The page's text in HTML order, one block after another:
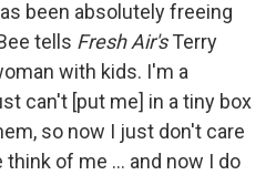
been absolutely freeing
tells Fresh Air'sTerry
with kids. I'm a
can't [put me] in a tiny box
so now I just don't care
of me ... and now I do